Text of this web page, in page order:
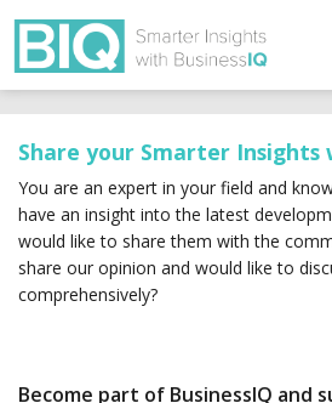
Share your Smarter Insights
You are an expert in your field and
have an insight into the latest
would like to share them with the
share our opinion and would like to
comprehensively?
Become part of BusinessIQ and